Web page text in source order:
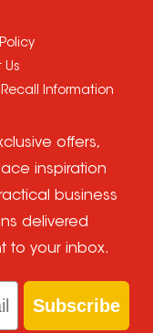
Information
offers,
inspiration
business
delivered
to your inbox.
Subscribe